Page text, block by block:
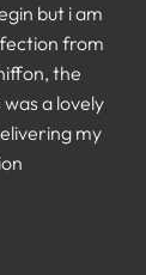
but i am
from
the
a lovely
my